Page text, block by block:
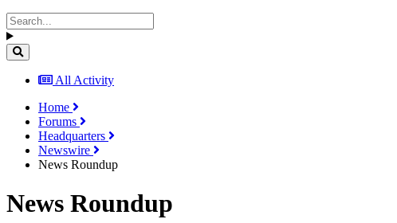
All Activity
Home
Forums
Headquarters
Newswire
News Roundup
News Roundup